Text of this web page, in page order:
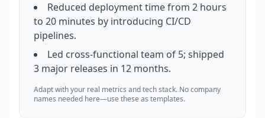
Reduced deployment time from 2 hours
to 20 minutes by introducing CI/CD
pipelines.
Led cross-functional team of 5; shipped
3 major releases in 12 months.
Adapt with your real metrics and tech stack. No company
names needed here—use these as templates.